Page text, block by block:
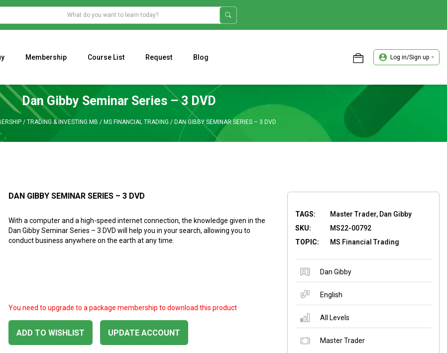
Membership Course List Request Blog Log in/Sign up
Dan Gibby Seminar Series – 3 DVD
/ TRADING & INVESTING MB / MS FINANCIAL TRADING / DAN GIBBY SEMINAR SERIES – 3 DVD
DAN GIBBY SEMINAR SERIES – 3 DVD
With a computer and a high-speed internet connection, the knowledge given in the
Dan Gibby Seminar Series – 3 DVD will help you in your search, allowing you to
conduct business anywhere on the earth at any time.
ADD TO WISHLIST
You need to upgrade to a package membership to download this product
UPDATE ACCOUNT
TAGS:
Master Trader, Dan Gibby
SKU:
MS22-00792
TOPIC:
MS Financial Trading
Dan Gibby
English
All Levels
Master Trader